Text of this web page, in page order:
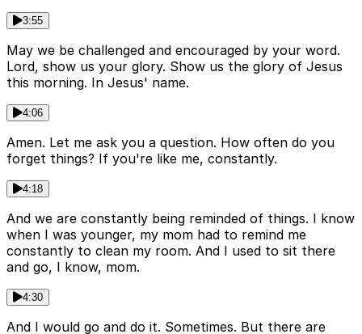
3:55
May we be challenged and encouraged by your word.
Lord, show us your glory. Show us the glory of Jesus
this morning. In Jesus' name.
4:06
Amen. Let me ask you a question. How often do you
forget things? If you're like me, constantly.
4:18
And we are constantly being reminded of things. I know
when I was younger, my mom had to remind me
constantly to clean my room. And I used to sit there
and go, I know, mom.
4:30
And I would go and do it. Sometimes. But there are